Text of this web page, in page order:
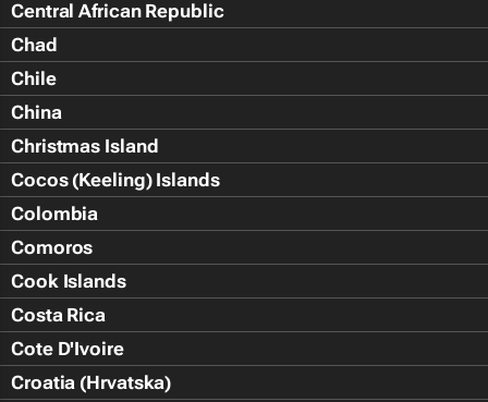
Central African Republic
Chad
Chile
China
Christmas Island
Cocos (Keeling) Islands
Colombia
Comoros
Cook Islands
Costa Rica
Cote D'Ivoire
Croatia (Hrvatska)